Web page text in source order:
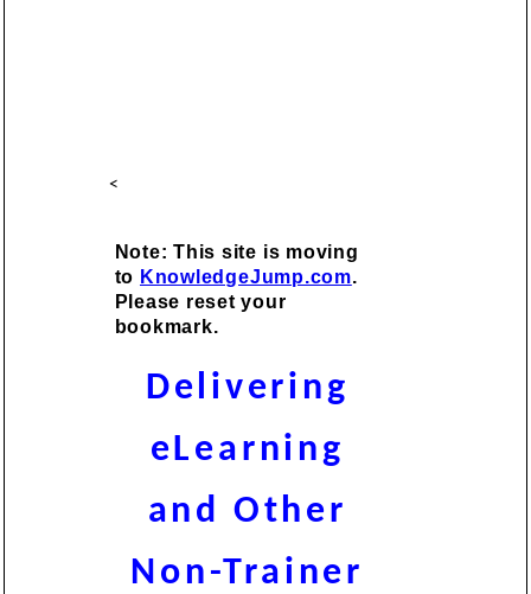
<
Note: This site is moving
to KnowledgeJump.com.
Please reset your
bookmark.
Delivering
eLearning
and Other
Non-Trainer